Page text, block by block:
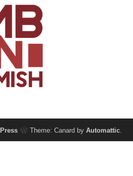
Theme: Canard by Automattic.